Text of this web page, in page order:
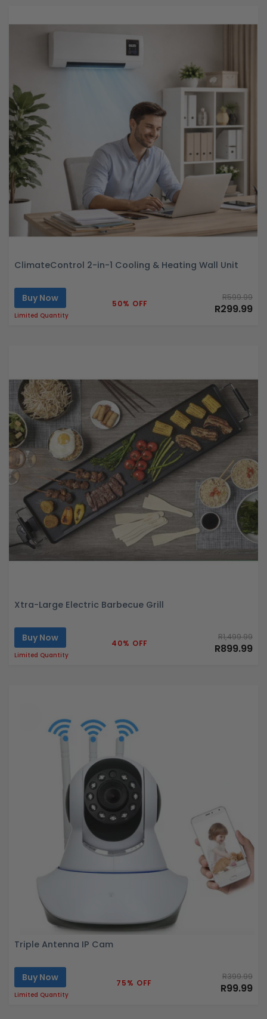
ClimateControl 2-in-1 Cooling & Heating Wall Unit
Buy Now
Limited Quantity
50% OFF
R599.99
R299.99
Xtra-Large Electric Barbecue Grill
Buy Now
Limited Quantity
40% OFF
R1,499.99
R899.99
Triple Antenna IP Cam
Buy Now
Limited Quantity
75% OFF
R399.99
R99.99